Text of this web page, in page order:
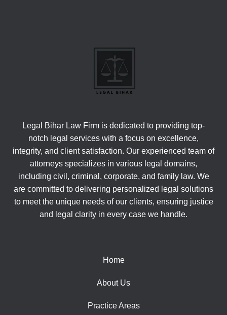
Legal Bihar Law Firm is dedicated to providing top-
notch legal services with a focus on excellence,
integrity, and client satisfaction. Our experienced team of
attorneys specializes in various legal domains,
including civil, criminal, corporate, and family law. We
are committed to delivering personalized legal solutions
to meet the unique needs of our clients, ensuring justice
and legal clarity in every case we handle.
Home
About Us
Practice Areas